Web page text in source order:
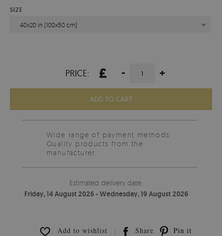
SIZE
40x20 in (100x50 cm)
PRICE: £ - +
ADD TO CART
Wide range of payment methods
Quality products from the
manufacturer.
Estimated delivery date:
Friday, 14 August 2026 - Wednesday, 19 August 2026
Add to wishlist Share Pin it